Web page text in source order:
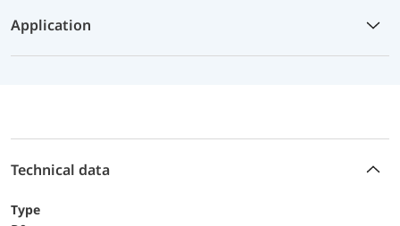
Application
Technical data
Type